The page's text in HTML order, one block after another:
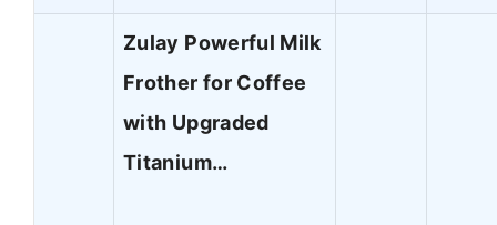
Zulay Powerful Milk
Frother for Coffee
with Upgraded
Titanium…